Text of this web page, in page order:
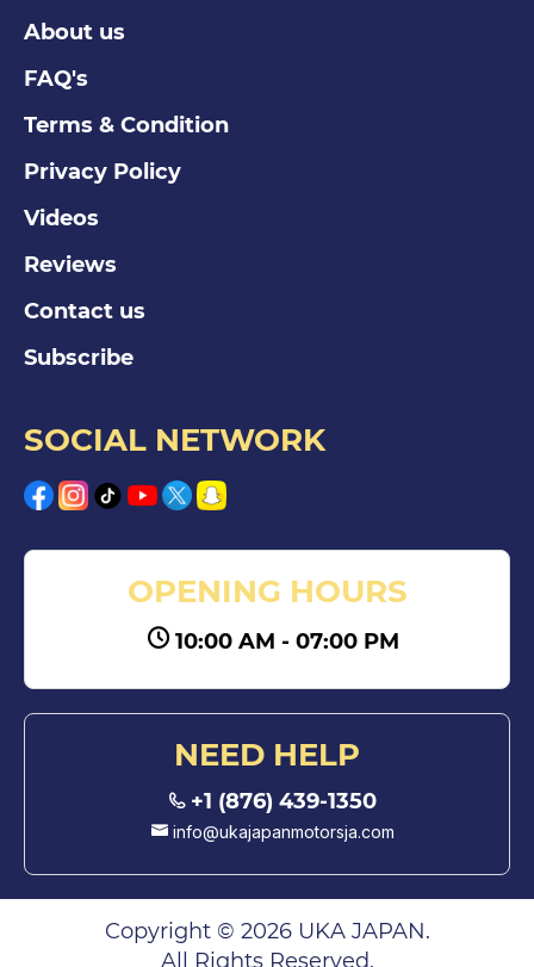
About us
FAQ's
Terms & Condition
Privacy Policy
Videos
Reviews
Contact us
Subscribe
SOCIAL NETWORK
OPENING HOURS
10:00 AM - 07:00 PM
NEED HELP
+1 (876) 439-1350
info@ukajapanmotorsja.com
Copyright © 2026 UKA JAPAN.
All Rights Reserved.